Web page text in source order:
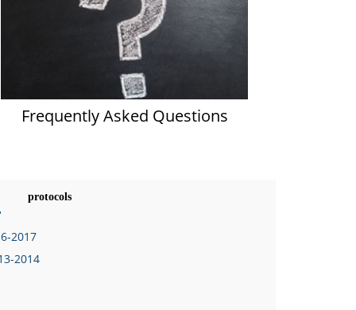
Frequently Asked Questions
protocols
2017
2014